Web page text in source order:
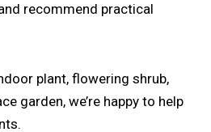
recommend practical
plant, flowering shrub,
garden, we’re happy to help